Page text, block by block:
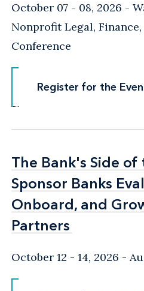
October 07 - 08, 2026
Nonprofit Legal,
Conference
Register for the
Register for the
The Bank's Side
Sponsor Banks
Onboard, and
Partners
The Bank's Side
Sponsor Banks
Onboard, and
Partners
October 12 - 14, 2026